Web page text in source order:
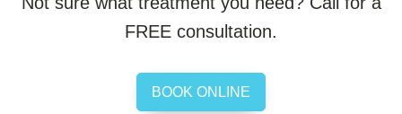
FREE consultation.
BOOK ONLINE